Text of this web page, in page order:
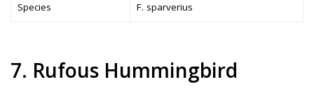
Species F. sparverius
7. Rufous Hummingbird